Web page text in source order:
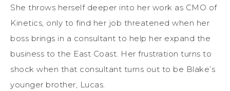
She throws herself deeper into her work as CMO of
Kinetics, only to find her job threatened when her
boss brings in a consultant to help her expand the
business to the East Coast. Her frustration turns to
shock when that consultant turns out to be Blake’s
younger brother, Lucas.